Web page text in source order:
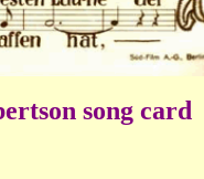
song card